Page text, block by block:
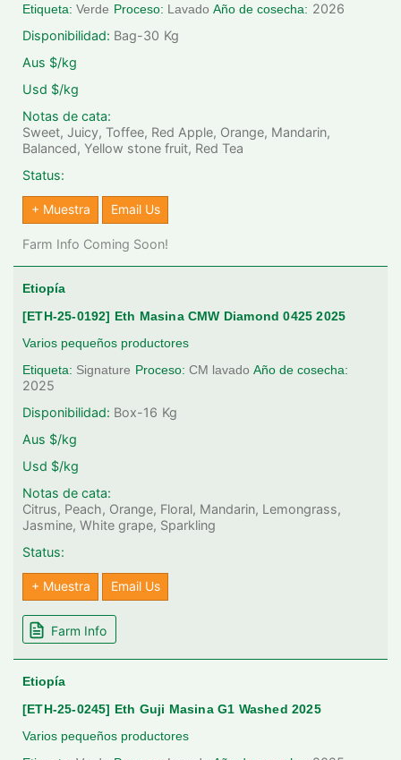
Etiqueta: Verde Proceso: Lavado Año de cosecha: 2026
Disponibilidad: Bag-30 Kg
Aus $/kg
Usd $/kg
Notas de cata:
Sweet, Juicy, Toffee, Red Apple, Orange, Mandarin,
Balanced, Yellow stone fruit, Red Tea
Status:
+ Muestra Email Us
Farm Info Coming Soon!
Etiopía
[ETH-25-0192] Eth Masina CMW Diamond 0425 2025
Varios pequeños productores
Etiqueta: Signature Proceso: CM lavado Año de cosecha:
2025
Disponibilidad: Box-16 Kg
Aus $/kg
Usd $/kg
Notas de cata:
Citrus, Peach, Orange, Floral, Mandarin, Lemongrass,
Jasmine, White grape, Sparkling
Status:
+ Muestra Email Us
Farm Info
Etiopía
[ETH-25-0245] Eth Guji Masina G1 Washed 2025
Varios pequeños productores